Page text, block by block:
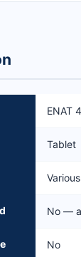
ENAT
Tablet
Various
No —
No